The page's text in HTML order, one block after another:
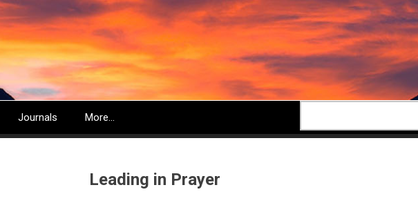
Journals More...
Leading in Prayer